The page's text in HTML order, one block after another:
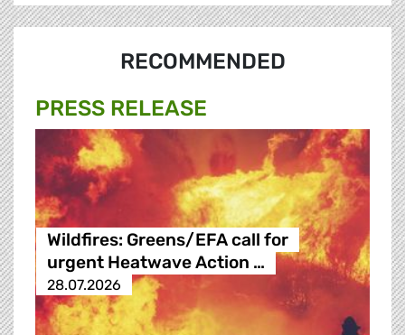
RECOMMENDED
PRESS RELEASE
Wildfires: Greens/EFA call for
urgent Heatwave Action …
28.07.2026